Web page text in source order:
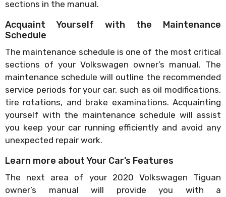
sections in the manual.
Acquaint Yourself with the Maintenance
Schedule
The maintenance schedule is one of the most critical
sections of your Volkswagen owner’s manual. The
maintenance schedule will outline the recommended
service periods for your car, such as oil modifications,
tire rotations, and brake examinations. Acquainting
yourself with the maintenance schedule will assist
you keep your car running efficiently and avoid any
unexpected repair work.
Learn more about Your Car’s Features
The next area of your 2020 Volkswagen Tiguan
owner’s manual will provide you with a